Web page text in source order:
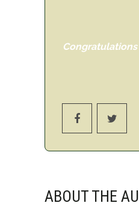
ABOUT THE